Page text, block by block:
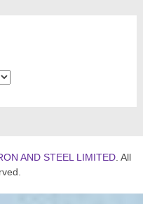
AND STEEL LIMITED. All